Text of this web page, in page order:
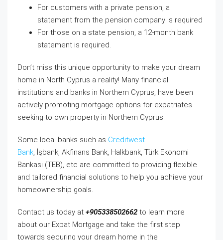
For customers with a private pension, a
statement from the pension company is required
For those on a state pension, a 12-month bank
statement is required.
Don’t miss this unique opportunity to make your dream
home in North Cyprus a reality! Many financial
institutions and banks in Northern Cyprus, have been
actively promoting mortgage options for expatriates
seeking to own property in Northern Cyprus.
Some local banks such as Creditwest
Bank, İşbank, Akfinans Bank, Halkbank, Türk Ekonomi
Bankası (TEB), etc are committed to providing flexible
and tailored financial solutions to help you achieve your
homeownership goals.
Contact us today at +905338502662 to learn more
about our Expat Mortgage and take the first step
towards securing your dream home in the